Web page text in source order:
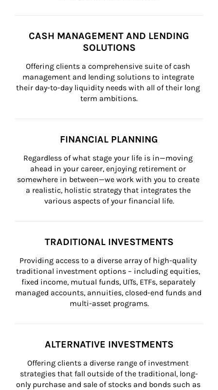
CASH MANAGEMENT AND LENDING
SOLUTIONS
Offering clients a comprehensive suite of cash
management and lending solutions to integrate
their day-to-day liquidity needs with all of their long
term ambitions.
FINANCIAL PLANNING
Regardless of what stage your life is in—moving
ahead in your career, enjoying retirement or
somewhere in between—we work with you to create
a realistic, holistic strategy that integrates the
various aspects of your financial life.
TRADITIONAL INVESTMENTS
Providing access to a diverse array of high-quality
traditional investment options – including equities,
fixed income, mutual funds, UITs, ETFs, separately
managed accounts, annuities, closed-end funds and
multi-asset programs.
ALTERNATIVE INVESTMENTS
Offering clients a diverse range of investment
strategies that fall outside of the traditional, long-
only purchase and sale of stocks and bonds such as